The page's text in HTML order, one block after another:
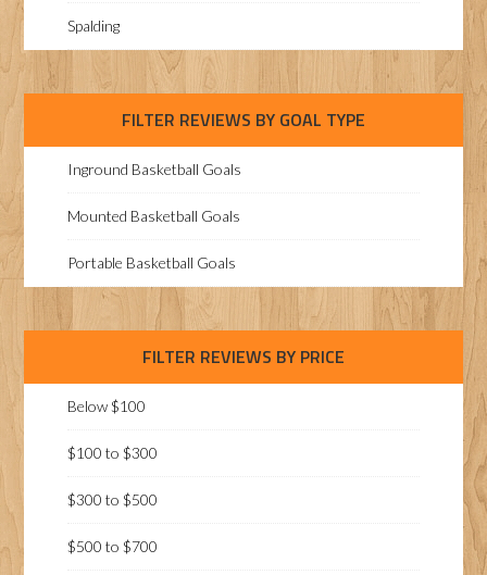
Spalding
FILTER REVIEWS BY GOAL TYPE
Inground Basketball Goals
Mounted Basketball Goals
Portable Basketball Goals
FILTER REVIEWS BY PRICE
Below $100
$100 to $300
$300 to $500
$500 to $700